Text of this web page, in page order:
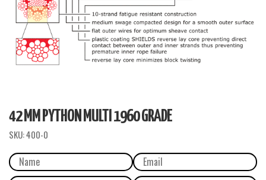
42 MM PYTHON MULTI 1960 GRADE
SKU:400-0